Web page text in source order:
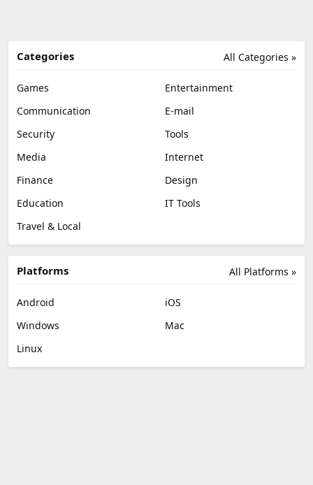
All Categories »
Categories
Games
Entertainment
Communication
E-mail
Security
Tools
Media
Internet
Finance
Design
Education
IT Tools
Travel & Local
All Platforms »
Platforms
Android
iOS
Windows
Mac
Linux